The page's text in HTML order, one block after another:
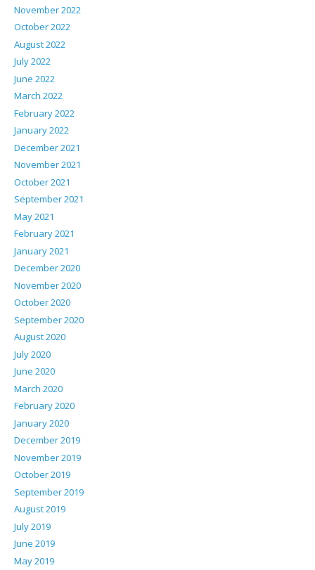
November 2022
October 2022
August 2022
July 2022
June 2022
March 2022
February 2022
January 2022
December 2021
November 2021
October 2021
September 2021
May 2021
February 2021
January 2021
December 2020
November 2020
October 2020
September 2020
August 2020
July 2020
June 2020
March 2020
February 2020
January 2020
December 2019
November 2019
October 2019
September 2019
August 2019
July 2019
June 2019
May 2019